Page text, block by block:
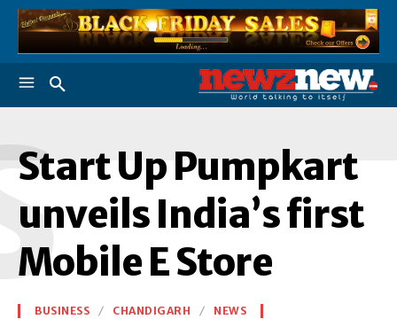
Start Up Pumpkart
unveils India’s first
Mobile E Store
BUSINESS CHANDIGARH NEWS